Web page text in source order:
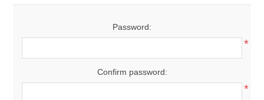
Password:
*
Confirm password:
*